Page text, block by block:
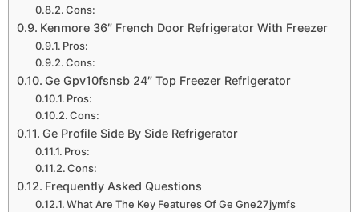
Cons:
Kenmore 36″ French Door Refrigerator With Freezer
Pros:
Cons:
Ge Gpv10fsnsb 24″ Top Freezer Refrigerator
Pros:
Cons:
Ge Profile Side By Side Refrigerator
Pros:
Cons:
Frequently Asked Questions
What Are The Key Features Of Ge Gne27jymfs